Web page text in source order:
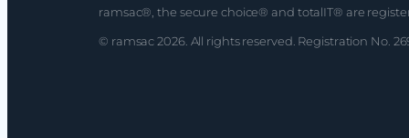
ramsac®, the secure choice® and totalIT® are
© ramsac 2026. All rights reserved. Registration No.